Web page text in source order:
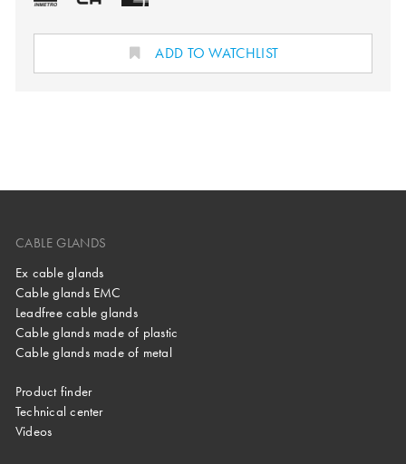
ADD TO WATCHLIST
CABLE GLANDS
Ex cable glands
Cable glands EMC
Leadfree cable glands
Cable glands made of plastic
Cable glands made of metal
Product finder
Technical center
Videos